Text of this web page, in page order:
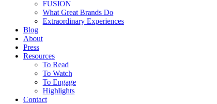
FUSION
What Great Brands Do
Extraordinary Experiences
Blog
About
Press
Resources
To Read
To Watch
To Engage
Highlights
Contact